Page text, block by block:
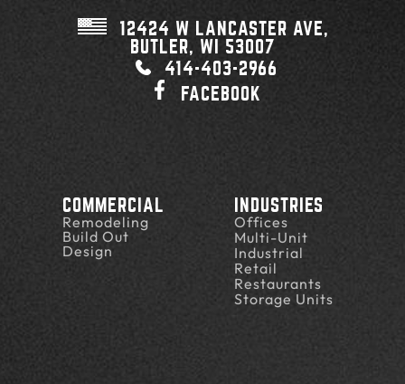
12424 W LANCASTER AVE,
BUTLER, WI 53007
414-403-2966
FACEBOOK
COMMERCIAL
Remodeling
Build Out
Design
INDUSTRIES
Offices
Multi-Unit
Industrial
Retail
Restaurants
Storage Units